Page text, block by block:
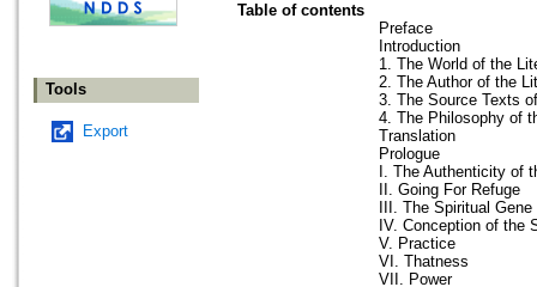
Tools
Export
Table of contents
Preface
Introduction
1. The World of the
2. The Author of the
3. The Source Texts
4. The Philosophy of
Translation
Prologue
I. The Authenticity of
II. Going For Refuge
III. The Spiritual Gene
IV. Conception of the
V. Practice
VI. Thatness
VII. Power